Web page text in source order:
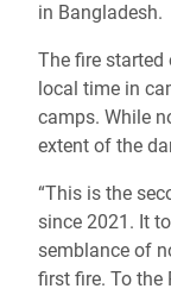
in Bangladesh.
The fire
local time in
camps. While
extent of the
“This is the
since 2021. It
semblance of
first fire. To the